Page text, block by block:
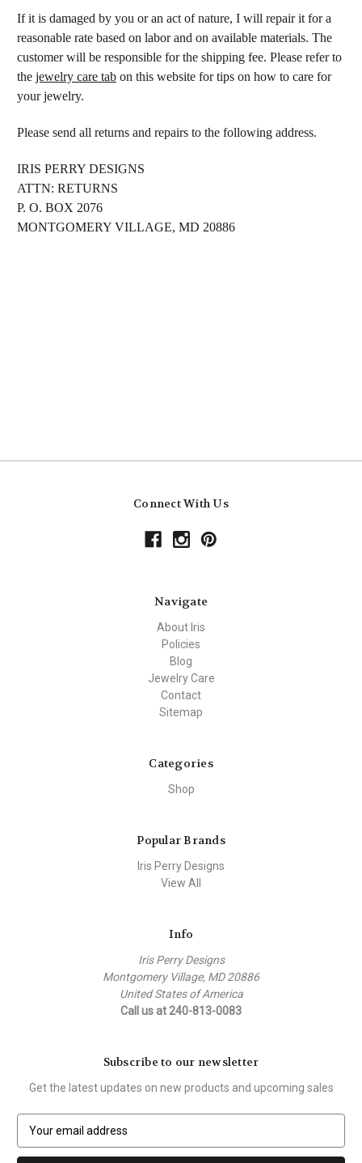
If it is damaged by you or an act of nature, I will repair it for a
reasonable rate based on labor and on available materials. The
customer will be responsible for the shipping fee. Please refer to
the jewelry care tab on this website for tips on how to care for
your jewelry.
Please send all returns and repairs to the following address.
IRIS PERRY DESIGNS
ATTN: RETURNS
P. O. BOX 2076
MONTGOMERY VILLAGE, MD 20886
Connect With Us
Navigate
About Iris
Policies
Blog
Jewelry Care
Contact
Sitemap
Categories
Shop
Popular Brands
Iris Perry Designs
View All
Info
Iris Perry Designs
Montgomery Village, MD 20886
United States of America
Call us at 240-813-0083
Subscribe to our newsletter
Get the latest updates on new products and upcoming sales
a